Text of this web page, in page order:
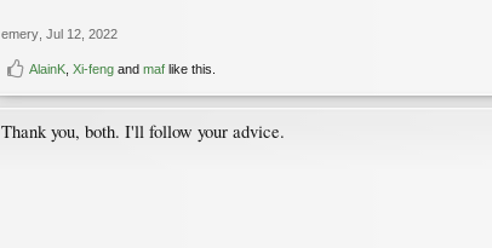
emery, Jul 12, 2022
AlainK, Xi-feng and maf like this.
Thank you, both. I'll follow your advice.